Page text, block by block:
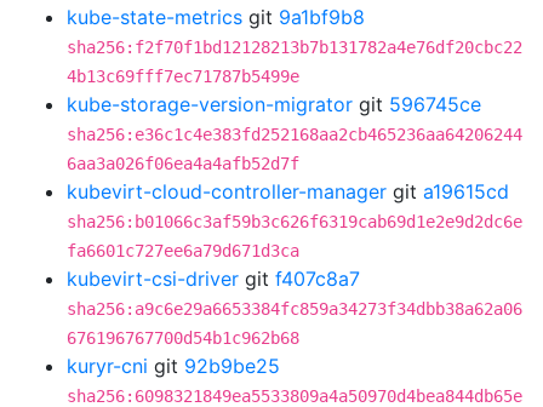
kube-state-metrics git 9a1bf9b8
sha256:f2f70f1bd12128213b7b131782a4e76df20cbc22
4b13c69fff7ec71787b5499e
kube-storage-version-migrator git 596745ce
sha256:e36c1c4e383fd252168aa2cb465236aa64206244
6aa3a026f06ea4a4afb52d7f
kubevirt-cloud-controller-manager git a19615cd
sha256:b01066c3af59b3c626f6319cab69d1e2e9d2dc6e
fa6601c727ee6a79d671d3ca
kubevirt-csi-driver git f407c8a7
sha256:a9c6e29a6653384fc859a34273f34dbb38a62a06
676196767700d54b1c962b68
kuryr-cni git 92b9be25
sha256:6098321849ea5533809a4a50970d4bea844db65e